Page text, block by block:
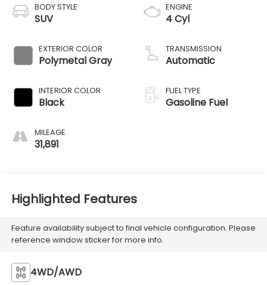
BODY STYLE
SUV
EXTERIOR COLOR
Polymetal Gray
INTERIOR COLOR
Black
MILEAGE
31,891
ENGINE
4 Cyl
TRANSMISSION
Automatic
FUEL TYPE
Gasoline Fuel
Highlighted Features
Feature availability subject to final vehicle configuration. Please
reference window sticker for more info.
4WD/AWD